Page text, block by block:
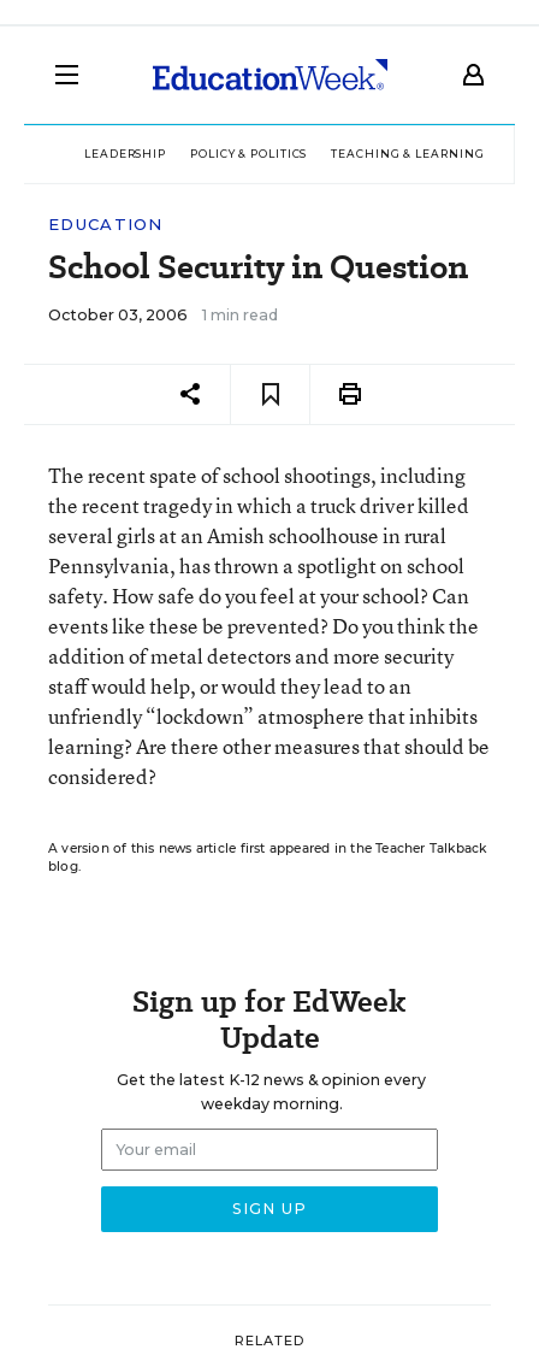
LEADERSHIP POLICY & POLITICS TEACHING & LEARNING
EDUCATION
School Security in Question
October 03, 2006 1 min read
The recent spate of school shootings, including
the recent tragedy in which a truck driver killed
several girls at an Amish schoolhouse in rural
Pennsylvania, has thrown a spotlight on school
safety. How safe do you feel at your school? Can
events like these be prevented? Do you think the
addition of metal detectors and more security
staff would help, or would they lead to an
unfriendly “lockdown” atmosphere that inhibits
learning? Are there other measures that should be
considered?
A version of this news article first appeared in the Teacher Talkback
blog.
Sign up for EdWeek
Update
Get the latest K-12 news & opinion every
weekday morning.
RELATED